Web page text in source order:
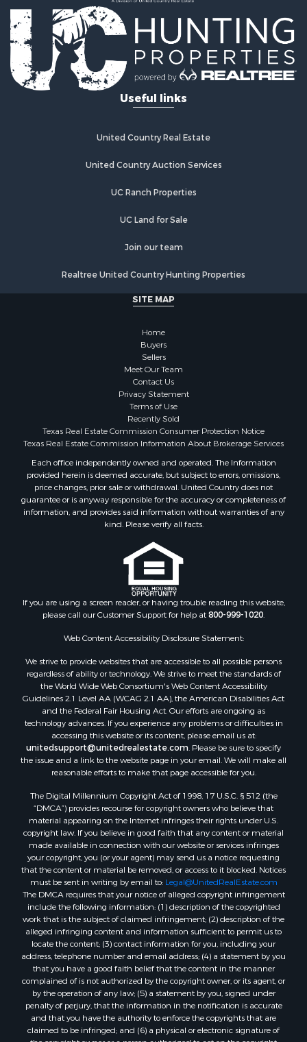
Lakefront Property for Sale
Recreational Property for Sale
Home in Town for Sale
Investment & Income for Sale
Retirement & Active Adult for Sale
Fishing for Sale
Investment & Income for Sale
Home in Town for Sale
Riverfront Property for Sale
Investment & Income for Sale
Lakefront Property for Sale
Commercial Property for Sale
Investment & Income for Sale
Investment & Income for Sale
Restaurant & Bar for Sale
Commercial Property for Sale
Equine Property for Sale
Investment & Income for Sale
Recreational Property for Sale
Timberland Property for Sale
Restaurant & Bar for Sale
Commercial Property for Sale
Land for Sale
Sustainable for Sale
Country Homes for Sale
Timberland Property for Sale
Oil & Gas for Sale
Ranches for Sale
Hotels / Motels for Sale
Lakefront Property for Sale
Luxury for Sale
Resort Property for Sale
Hunting for Sale
Mountain Property for Sale
Recreational Property for Sale
Land for Sale
Businesses for Sale
Commercial Property for Sale
Owner Financing for Sale
Industrial for Sale
Ranches for Sale
Luxury for Sale
Sustainable for Sale
Hunting for Sale
Storage for Sale
Sustainable for Sale
Useful links
United Country Real Estate
United Country Auction Services
UC Ranch Properties
UC Land for Sale
Join our team
Realtree United Country Hunting Properties
SITE MAP
Home
Buyers
Sellers
Meet Our Team
Contact Us
Privacy Statement
Terms of Use
Recently Sold
Texas Real Estate Commission Consumer Protection Notice
Texas Real Estate Commission Information About Brokerage Services
Each office independently owned and operated. The Information
provided herein is deemed accurate, but subject to errors, omissions,
price changes, prior sale or withdrawal. United Country does not
guarantee or is anyway responsible for the accuracy or completeness of
information, and provides said information without warranties of any
kind. Please verify all facts.
If you are using a screen reader, or having trouble reading this website,
please call our Customer Support for help at800-999-1020.
Web Content Accessibility Disclosure Statement:
We strive to provide websites that are accessible to all possible persons
regardless of ability or technology. We strive to meet the standards of
the World Wide Web Consortium's Web Content Accessibility
Guidelines 2.1 Level AA (WCAG 2.1 AA), the American Disabilities Act
and the Federal Fair Housing Act. Our efforts are ongoing as
technology advances. If you experience any problems or difficulties in
accessing this website or its content, please email us at:
unitedsupport@unitedrealestate.com. Please be sure to specify
the issue and a link to the website page in your email. We will make all
reasonable efforts to make that page accessible for you.
The Digital Millennium Copyright Act of 1998, 17 U.S.C. § 512 (the
“DMCA”) provides recourse for copyright owners who believe that
material appearing on the Internet infringes their rights under U.S.
copyright law. If you believe in good faith that any content or material
made available in connection with our website or services infringes
your copyright, you (or your agent) may send us a notice requesting
that the content or material be removed, or access to it blocked. Notices
must be sent in writing by email to: Legal@UnitedRealEstate.com
The DMCA requires that your notice of alleged copyright infringement
include the following information: (1) description of the copyrighted
work that is the subject of claimed infringement; (2) description of the
alleged infringing content and information sufficient to permit us to
locate the content; (3) contact information for you, including your
address, telephone number and email address; (4) a statement by you
that you have a good faith belief that the content in the manner
complained of is not authorized by the copyright owner, or its agent, or
by the operation of any law; (5) a statement by you, signed under
penalty of perjury, that the information in the notification is accurate
and that you have the authority to enforce the copyrights that are
claimed to be infringed; and (6) a physical or electronic signature of